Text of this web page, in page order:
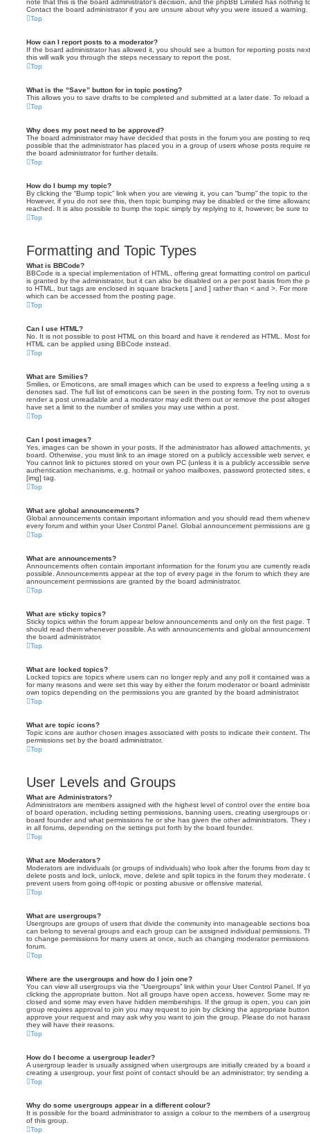
note that this is the board administrator’s decision, and the phpBB Limited has nothing
Contact the board administrator if you are unsure about why you were issued a warning.
Top
How can I report posts to a moderator?
If the board administrator has allowed it, you should see a button for reporting posts
this will walk you through the steps necessary to report the post.
Top
What is the “Save” button for in topic posting?
This allows you to save drafts to be completed and submitted at a later date. To reload
Top
Why does my post need to be approved?
The board administrator may have decided that posts in the forum you are posting to
possible that the administrator has placed you in a group of users whose posts require
the board administrator for further details.
Top
How do I bump my topic?
By clicking the “Bump topic” link when you are viewing it, you can “bump” the topic to
However, if you do not see this, then topic bumping may be disabled or the time
reached. It is also possible to bump the topic simply by replying to it, however, be sure
Top
Formatting and Topic Types
What is BBCode?
BBCode is a special implementation of HTML, offering great formatting control on
is granted by the administrator, but it can also be disabled on a per post basis from the
to HTML, but tags are enclosed in square brackets [ and ] rather than < and >. For
which can be accessed from the posting page.
Top
Can I use HTML?
No. It is not possible to post HTML on this board and have it rendered as HTML. Most
HTML can be applied using BBCode instead.
Top
What are Smilies?
Smilies, or Emoticons, are small images which can be used to express a feeling using a
denotes sad. The full list of emoticons can be seen in the posting form. Try not to
render a post unreadable and a moderator may edit them out or remove the post
have set a limit to the number of smilies you may use within a post.
Top
Can I post images?
Yes, images can be shown in your posts. If the administrator has allowed attachments,
board. Otherwise, you must link to an image stored on a publicly accessible web server,
You cannot link to pictures stored on your own PC (unless it is a publicly accessible
authentication mechanisms, e.g. hotmail or yahoo mailboxes, password protected sites,
[img] tag.
Top
What are global announcements?
Global announcements contain important information and you should read them
every forum and within your User Control Panel. Global announcement permissions are
Top
What are announcements?
Announcements often contain important information for the forum you are currently
possible. Announcements appear at the top of every page in the forum to which they
announcement permissions are granted by the board administrator.
Top
What are sticky topics?
Sticky topics within the forum appear below announcements and only on the first page.
should read them whenever possible. As with announcements and global
the board administrator.
Top
What are locked topics?
Locked topics are topics where users can no longer reply and any poll it contained was
for many reasons and were set this way by either the forum moderator or board
own topics depending on the permissions you are granted by the board administrator.
Top
What are topic icons?
Topic icons are author chosen images associated with posts to indicate their content.
permissions set by the board administrator.
Top
User Levels and Groups
What are Administrators?
Administrators are members assigned with the highest level of control over the entire
of board operation, including setting permissions, banning users, creating usergroups
board founder and what permissions he or she has given the other administrators. They
in all forums, depending on the settings put forth by the board founder.
Top
What are Moderators?
Moderators are individuals (or groups of individuals) who look after the forums from day
delete posts and lock, unlock, move, delete and split topics in the forum they moderate.
prevent users from going off-topic or posting abusive or offensive material.
Top
What are usergroups?
Usergroups are groups of users that divide the community into manageable sections
can belong to several groups and each group can be assigned individual permissions.
to change permissions for many users at once, such as changing moderator
forum.
Top
Where are the usergroups and how do I join one?
You can view all usergroups via the “Usergroups” link within your User Control Panel. If
clicking the appropriate button. Not all groups have open access, however. Some may
closed and some may even have hidden memberships. If the group is open, you can
group requires approval to join you may request to join by clicking the appropriate
approve your request and may ask why you want to join the group. Please do not
they will have their reasons.
Top
How do I become a usergroup leader?
A usergroup leader is usually assigned when usergroups are initially created by a board
creating a usergroup, your first point of contact should be an administrator; try sending
Top
Why do some usergroups appear in a different colour?
It is possible for the board administrator to assign a colour to the members of a
of this group.
Top